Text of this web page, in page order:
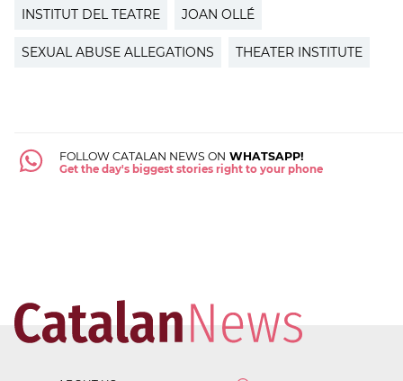
INSTITUT DEL TEATRE JOAN OLLÉ
SEXUAL ABUSE ALLEGATIONS THEATER INSTITUTE
FOLLOW CATALAN NEWS ON WHATSAPP!
Get the day's biggest stories right to your phone